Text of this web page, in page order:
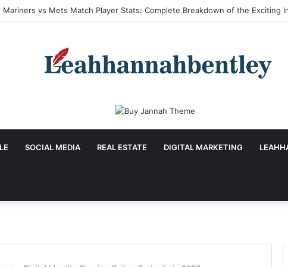
Lydia Hu Age: Inspiring Biography, Career Journey, and Complete Life
SOCIAL MEDIA REAL ESTATE DIGITAL MARKETING